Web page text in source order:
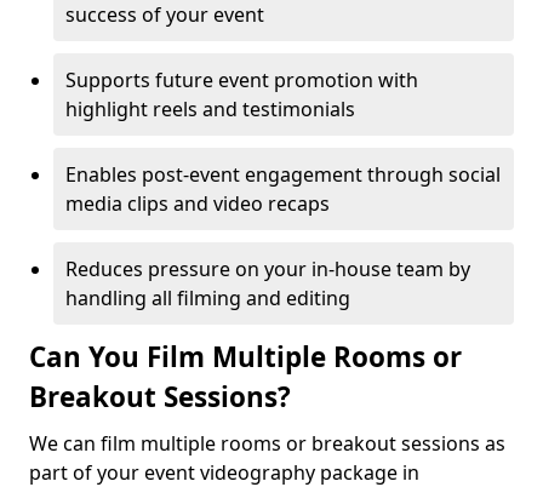
success of your event
Supports future event promotion with
highlight reels and testimonials
Enables post-event engagement through social
media clips and video recaps
Reduces pressure on your in-house team by
handling all filming and editing
Can You Film Multiple Rooms or
Breakout Sessions?
We can film multiple rooms or breakout sessions as
part of your event videography package in